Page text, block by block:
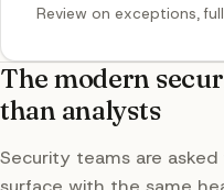
Review on exceptions,
The modern
than analysts
Security teams are